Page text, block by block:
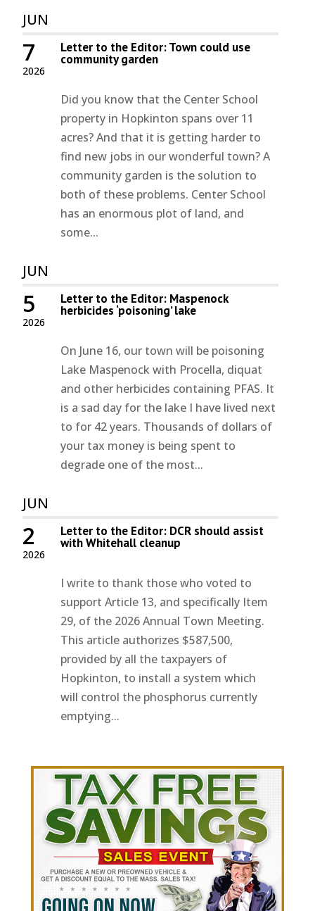
JUN
2026
7 Letter to the Editor: Town could use
community garden
Did you know that the Center School
property in Hopkinton spans over 11
acres? And that it is getting harder to
find new jobs in our wonderful town? A
community garden is the solution to
both of these problems. Center School
has an enormous plot of land, and
some...
JUN
2026
5 Letter to the Editor: Maspenock
herbicides ‘poisoning’ lake
On June 16, our town will be poisoning
Lake Maspenock with Procella, diquat
and other herbicides containing PFAS. It
is a sad day for the lake I have lived next
to for 42 years. Thousands of dollars of
your tax money is being spent to
degrade one of the most...
JUN
2026
2 Letter to the Editor: DCR should assist
with Whitehall cleanup
I write to thank those who voted to
support Article 13, and specifically Item
29, of the 2026 Annual Town Meeting.
This article authorizes $587,500,
provided by all the taxpayers of
Hopkinton, to install a system which
will control the phosphorus currently
emptying...